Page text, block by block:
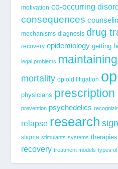
motivation co-occurring
consequences
mechanisms diagnosis drug
recovery epidemiology getting
legal problems
mortality opioid litigation
physicians
prevention psychedelics
relapse research
stigma stimulants systems
recovery treatment models types